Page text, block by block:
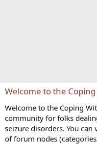
Welcome to the
Welcome to the Coping
community for folks
seizure disorders. You can
of forum nodes